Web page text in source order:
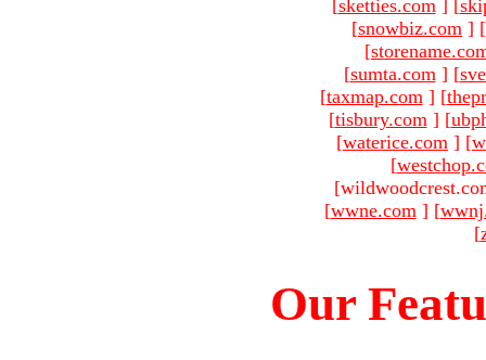
[sketties.com ] [
[snowbiz.com ] [
[
[sumta.com ] [
[taxmap.com ] [
[tisbury.com ] [
[waterice.com ] [
[
[wwne.com ] [
[
Our